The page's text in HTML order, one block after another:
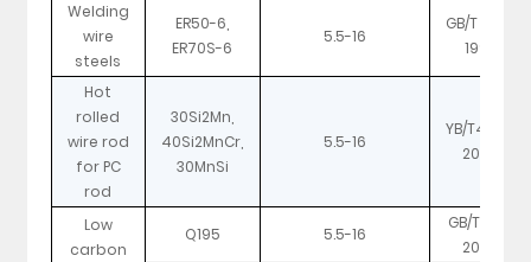
Welding
wire
steels
ER50-6,
ER70S-6
5.5-16
GB/T 8110-
1995
Hot
rolled
wire rod
for PC
rod
30Si2Mn,
40Si2MnCr,
30MnSi
5.5-16
YB/T4160-
2007
Low
carbon
Q195 5.5-16
GB/T 701-
2008